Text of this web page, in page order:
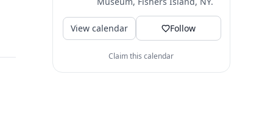
View calendar Follow
Claim this calendar